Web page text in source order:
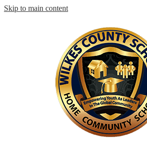
Skip to main content